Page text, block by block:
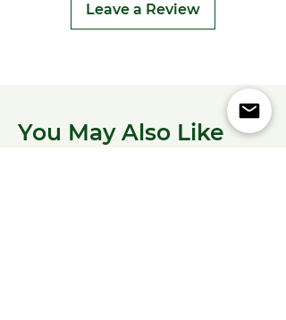
Leave a Review
You May Also Like